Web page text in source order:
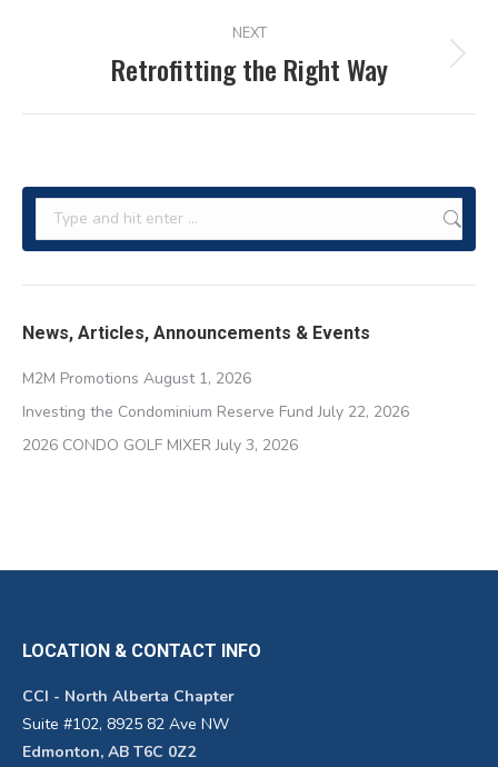
NEXT
Next
Retrofitting the Right Way
Search:
News, Articles, Announcements & Events
M2M Promotions August 1, 2026
Investing the Condominium Reserve Fund July 22, 2026
2026 CONDO GOLF MIXER July 3, 2026
LOCATION & CONTACT INFO
CCI - North Alberta Chapter
Suite #102, 8925 82 Ave NW
Edmonton, AB T6C 0Z2